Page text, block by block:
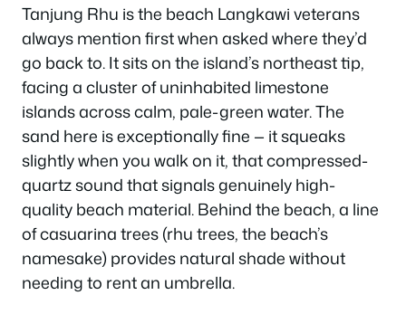
Tanjung Rhu is the beach Langkawi veterans
always mention first when asked where they’d
go back to. It sits on the island’s northeast tip,
facing a cluster of uninhabited limestone
islands across calm, pale-green water. The
sand here is exceptionally fine — it squeaks
slightly when you walk on it, that compressed-
quartz sound that signals genuinely high-
quality beach material. Behind the beach, a line
of casuarina trees (rhu trees, the beach’s
namesake) provides natural shade without
needing to rent an umbrella.